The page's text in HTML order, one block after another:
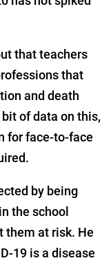
that teachers
that
and death
of data on this,
for face-to-face
by being
the school
them at risk. He
19 is a disease